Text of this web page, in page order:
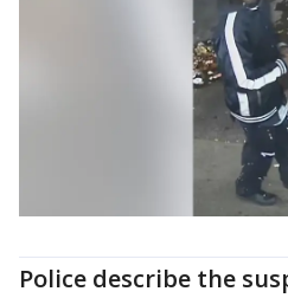
Police describe the